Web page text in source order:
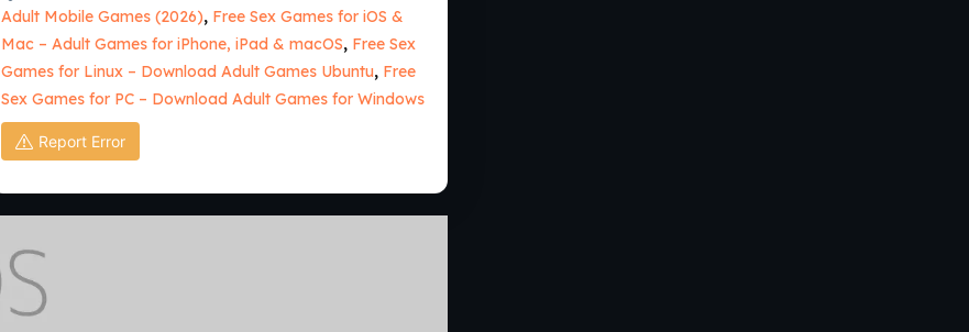
Adult Mobile Games (2026), Free Sex Games for iOS &
Mac – Adult Games for iPhone, iPad & macOS, Free Sex
Games for Linux – Download Adult Games Ubuntu, Free
Sex Games for PC – Download Adult Games for Windows
Report Error